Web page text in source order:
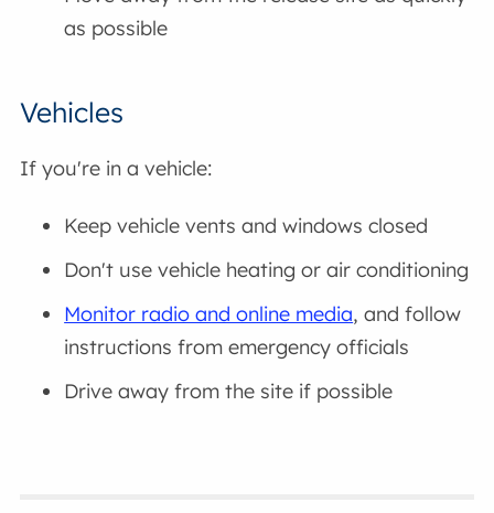
as possible
Vehicles
If you're in a vehicle:
Keep vehicle vents and windows closed
Don't use vehicle heating or air conditioning
Monitor radio and online media, and follow
instructions from emergency officials
Drive away from the site if possible